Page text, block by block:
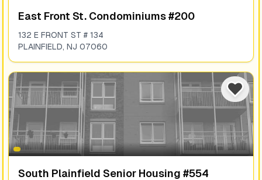
East Front St. Condominiums #200
132 E FRONT ST # 134
PLAINFIELD, NJ 07060
South Plainfield Senior Housing #554